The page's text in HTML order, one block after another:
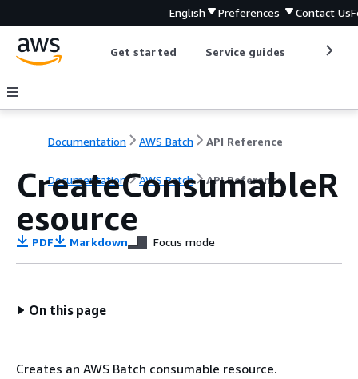
English Preferences Contact Us
Get started Service guides
Documentation AWS Batch API Reference
Documentation AWS Batch API Reference
CreateConsumableR
esource
PDF Markdown Focus mode
On this page
Creates an AWS Batch consumable resource.